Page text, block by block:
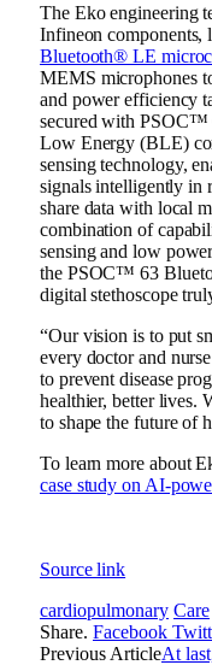
The Eko engineering
Infineon components,
Bluetooth® LE
MEMS microphones
and power efficiency
secured with PSOC™
Low Energy (BLE)
sensing technology,
signals intelligently in
share data with local
combination of
sensing and low
the PSOC™ 63
digital stethoscope
“Our vision is to put
every doctor and
to prevent disease
healthier, better lives.
to shape the future of
To learn more about
case study on AI-
Source link
cardiopulmonary Care
Share. Facebook
Previous ArticleAt